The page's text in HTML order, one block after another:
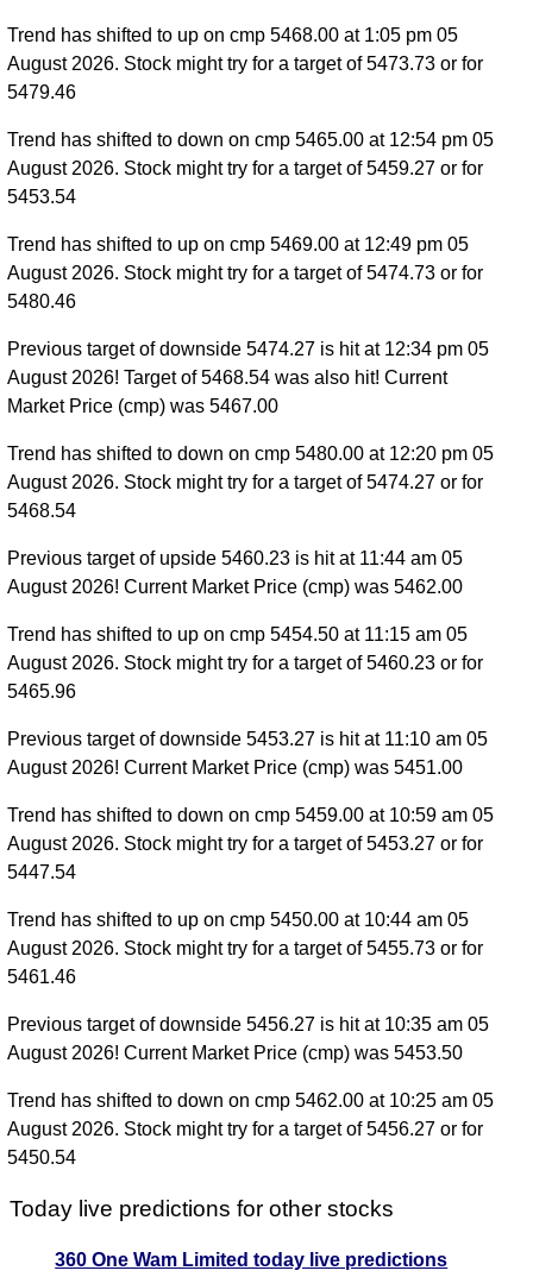
Trend has shifted to up on cmp 5468.00 at 1:05 pm 05
August 2026. Stock might try for a target of 5473.73 or for
5479.46
Trend has shifted to down on cmp 5465.00 at 12:54 pm 05
August 2026. Stock might try for a target of 5459.27 or for
5453.54
Trend has shifted to up on cmp 5469.00 at 12:49 pm 05
August 2026. Stock might try for a target of 5474.73 or for
5480.46
Previous target of downside 5474.27 is hit at 12:34 pm 05
August 2026! Target of 5468.54 was also hit! Current
Market Price (cmp) was 5467.00
Trend has shifted to down on cmp 5480.00 at 12:20 pm 05
August 2026. Stock might try for a target of 5474.27 or for
5468.54
Previous target of upside 5460.23 is hit at 11:44 am 05
August 2026! Current Market Price (cmp) was 5462.00
Trend has shifted to up on cmp 5454.50 at 11:15 am 05
August 2026. Stock might try for a target of 5460.23 or for
5465.96
Previous target of downside 5453.27 is hit at 11:10 am 05
August 2026! Current Market Price (cmp) was 5451.00
Trend has shifted to down on cmp 5459.00 at 10:59 am 05
August 2026. Stock might try for a target of 5453.27 or for
5447.54
Trend has shifted to up on cmp 5450.00 at 10:44 am 05
August 2026. Stock might try for a target of 5455.73 or for
5461.46
Previous target of downside 5456.27 is hit at 10:35 am 05
August 2026! Current Market Price (cmp) was 5453.50
Trend has shifted to down on cmp 5462.00 at 10:25 am 05
August 2026. Stock might try for a target of 5456.27 or for
5450.54
Today live predictions for other stocks
360 One Wam Limited today live predictions